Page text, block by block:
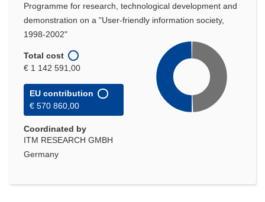
Programme for research, technological development and
demonstration on a "User-friendly information society,
1998-2002"
Total cost
€ 1 142 591,00
EU contribution
€ 570 860,00
Coordinated by
ITM RESEARCH GMBH
Germany